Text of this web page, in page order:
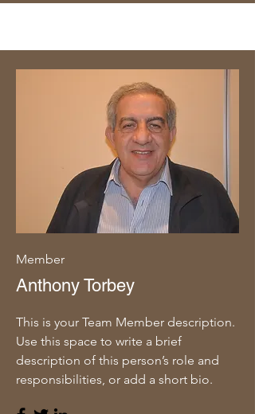
Member
Anthony Torbey
This is your Team Member description.
Use this space to write a brief
description of this person’s role and
responsibilities, or add a short bio.